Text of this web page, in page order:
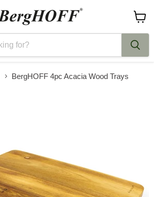
cart
BergHOFF 4pc Acacia Wood Trays